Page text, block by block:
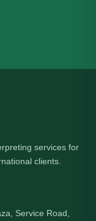
services for
clients.
Service Road,